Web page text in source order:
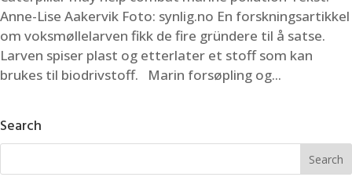
Anne-Lise Aakervik Foto: synlig.no En forskningsartikkel
om voksmøllelarven fikk de fire gründere til å satse.
Larven spiser plast og etterlater et stoff som kan
brukes til biodrivstoff. Marin forsøpling og...
Search